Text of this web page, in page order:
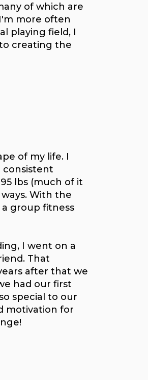
of which are
more often
playing field, I
creating the
of my life. I
consistent
lbs (much of it
With the
group fitness
I went on a
That
after that we
had our first
special to our
motivation for